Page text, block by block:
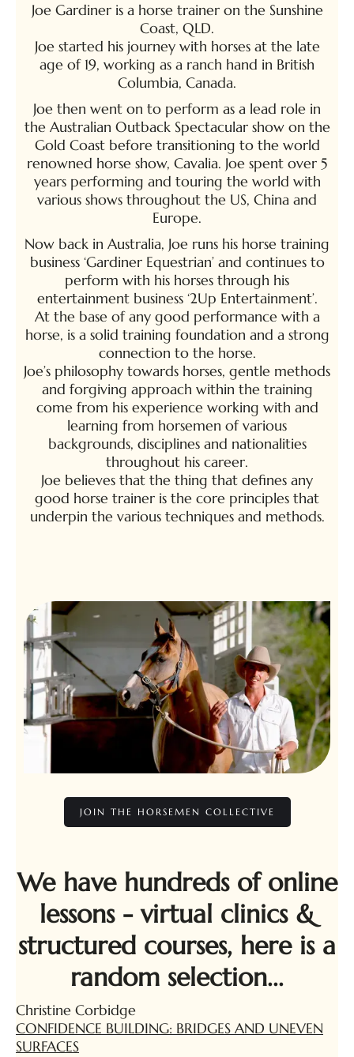
Joe Gardiner is a horse trainer on the Sunshine
Coast, QLD.
Joe started his journey with horses at the late
age of 19, working as a ranch hand in British
Columbia, Canada.
Joe then went on to perform as a lead role in
the Australian Outback Spectacular show on the
Gold Coast before transitioning to the world
renowned horse show, Cavalia. Joe spent over 5
years performing and touring the world with
various shows throughout the US, China and
Europe.
Now back in Australia, Joe runs his horse training
business ‘Gardiner Equestrian’ and continues to
perform with his horses through his
entertainment business ‘2Up Entertainment’.
At the base of any good performance with a
horse, is a solid training foundation and a strong
connection to the horse.
Joe’s philosophy towards horses, gentle methods
and forgiving approach within the training
come from his experience working with and
learning from horsemen of various
backgrounds, disciplines and nationalities
throughout his career.
Joe believes that the thing that defines any
good horse trainer is the core principles that
underpin the various techniques and methods.
JOIN THE HORSEMEN COLLECTIVE
We have hundreds of online
lessons - virtual clinics &
structured courses, here is a
random selection...
Christine Corbidge
CONFIDENCE BUILDING: BRIDGES AND UNEVEN
SURFACES